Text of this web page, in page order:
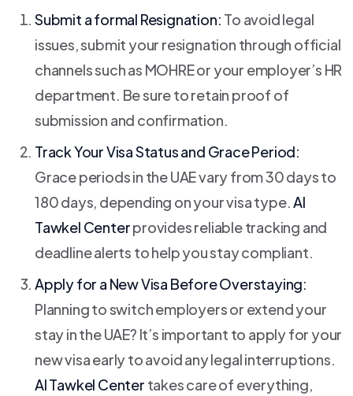
Submit a formal Resignation: To avoid legal
issues, submit your resignation through official
channels such as MOHRE or your employer’s HR
department. Be sure to retain proof of
submission and confirmation.
Track Your Visa Status and Grace Period:
Grace periods in the UAE vary from 30 days to
180 days, depending on your visa type.Al
Tawkel Centerprovides reliable tracking and
deadline alerts to help you stay compliant.
Apply for a New Visa Before Overstaying:
Planning to switch employers or extend your
stay in the UAE? It’s important to apply for your
new visa early to avoid any legal interruptions.
Al Tawkel Center takes care of everything,